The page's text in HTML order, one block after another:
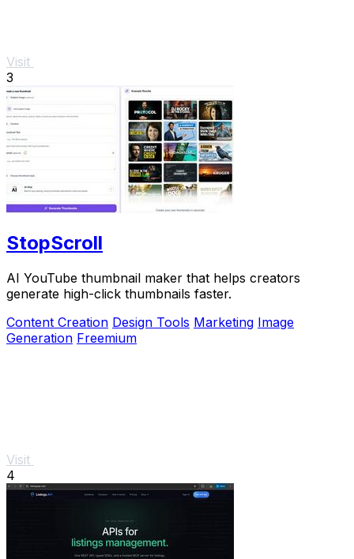
Visit
3
StopScroll
AI YouTube thumbnail maker that helps creators
generate high-click thumbnails faster.
Content Creation Design Tools Marketing Image
Generation Freemium
Visit
4